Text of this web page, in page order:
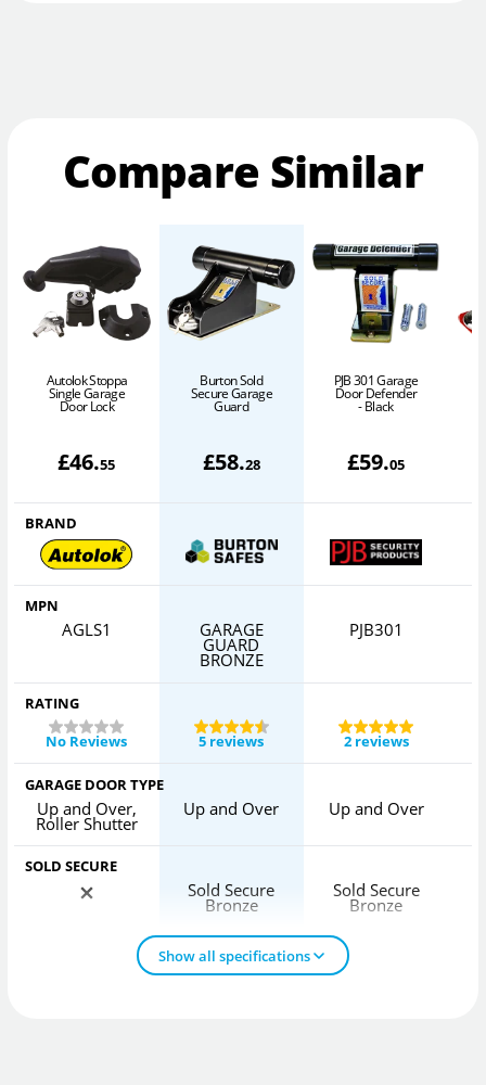
Compare Similar
Autolok Stoppa
Single Garage
Door Lock
£46.55
Burton Sold
Secure Garage
Guard
£58.28
PJB 301 Garage
Door Defender
- Black
£59.05
BRAND
MPN
AGLS1 GARAGE
GUARD
BRONZE
PJB301
RATING
No Reviews
5 reviews 2 reviews
GARAGE DOOR TYPE
Up and Over,
Roller Shutter
Up and Over Up and Over
SOLD SECURE
Sold Secure
Bronze
Sold Secure
Bronze
Show all specifications